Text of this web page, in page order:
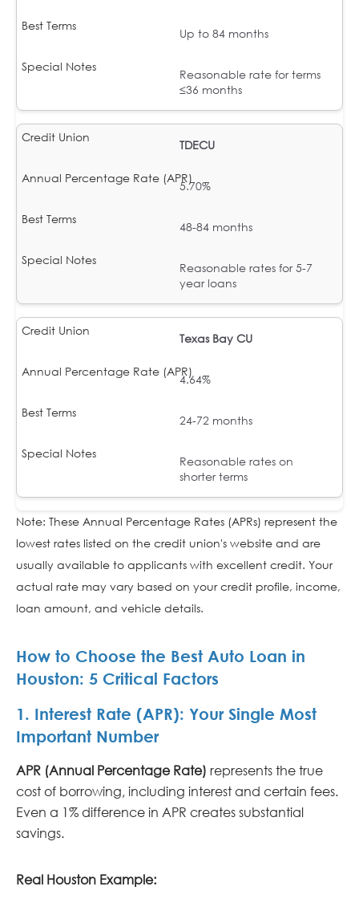
Up to 84 months
Reasonable rate for terms
≤36 months
TDECU
5.70%
48-84 months
Reasonable rates for 5-7
year loans
Texas Bay CU
4.64%
24-72 months
Reasonable rates on
shorter terms
Note: These Annual Percentage Rates (APRs) represent the
lowest rates listed on the credit union's website and are
usually available to applicants with excellent credit. Your
actual rate may vary based on your credit profile, income,
loan amount, and vehicle details.
How to Choose the Best Auto Loan in
Houston: 5 Critical Factors
1. Interest Rate (APR): Your Single Most
Important Number
APR (Annual Percentage Rate) represents the true
cost of borrowing, including interest and certain fees.
Even a 1% difference in APR creates substantial
savings.
Real Houston Example: